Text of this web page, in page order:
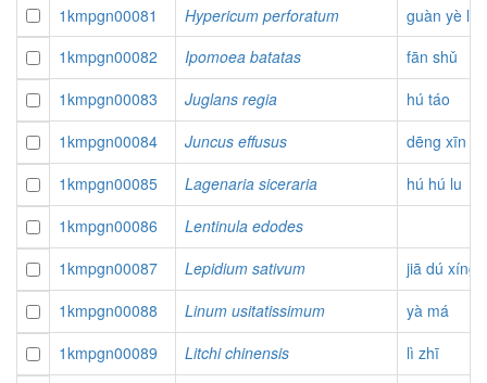
1kmpgn00081
Hypericum perforatum
guàn yè
1kmpgn00082
Ipomoea batatas
fān shǔ
1kmpgn00083
Juglans regia
hú táo
1kmpgn00084
Juncus effusus
dēng xīn
1kmpgn00085
Lagenaria siceraria
hú hú lu
1kmpgn00086
Lentinula edodes
1kmpgn00087
Lepidium sativum
jiā dú xíng
1kmpgn00088
Linum usitatissimum
yà má
1kmpgn00089
Litchi chinensis
lì zhī